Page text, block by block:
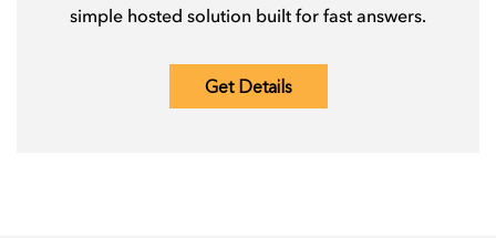
simple hosted solution built for fast answers.
Get Details